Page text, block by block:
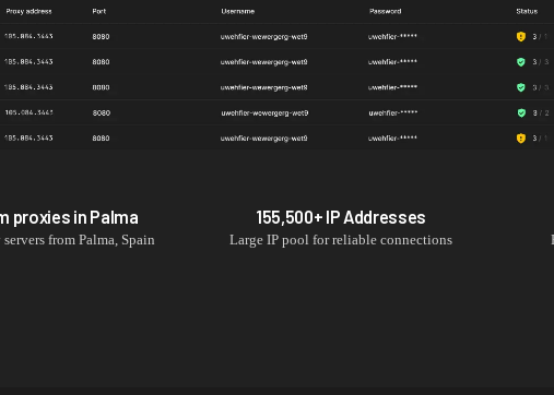
proxies in Palma
servers fromPalma, Spain
155,500+ IP Addresses
Large IP pool for reliable connections